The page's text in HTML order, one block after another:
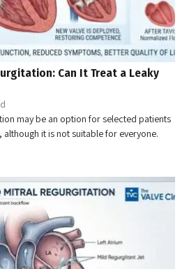
Can It Treat a Leaky
may be an option for selected patients
it is not suitable for everyone.